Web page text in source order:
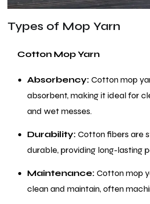
Types of Mop Yarn
Cotton Mop Yarn
Absorbency: Cotton mop
absorbent, making it ideal for
and wet messes.
Durability: Cotton fibers are
durable, providing long-lasting
Maintenance: Cotton mop
clean and maintain, often